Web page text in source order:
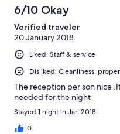
6/10 Okay
Verified traveler
20 January 2018
Liked: Staff & service
Disliked: Cleanliness,
The reception per son nice
needed for the night
Stayed 1 night in Jan 2018
0